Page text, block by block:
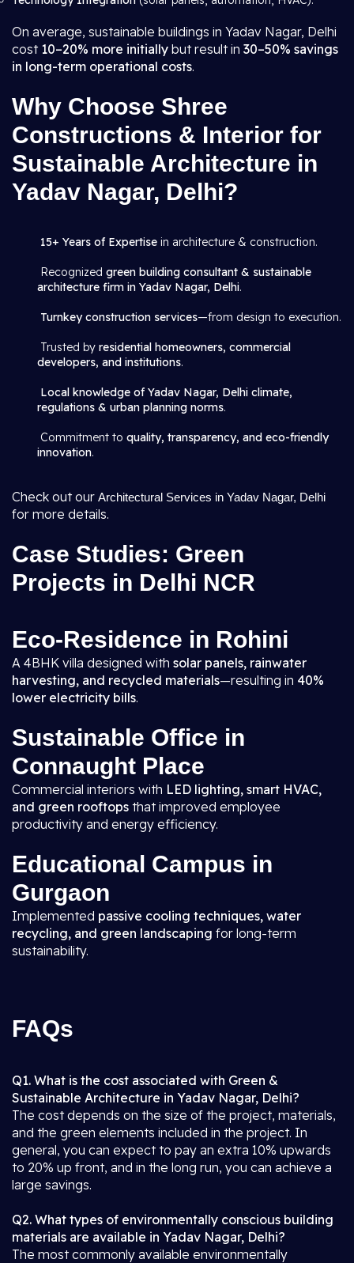
On average, sustainable buildings in Yadav Nagar, Delhi
cost 10–20% more initially but result in 30–50% savings
in long-term operational costs.
Why Choose Shree
Constructions & Interior for
Sustainable Architecture in
Yadav Nagar, Delhi?
15+ Years of Expertise in architecture & construction.
Recognized green building consultant & sustainable
architecture firm in Yadav Nagar, Delhi.
Turnkey construction services—from design to execution.
Trusted by residential homeowners, commercial
developers, and institutions.
Local knowledge of Yadav Nagar, Delhi climate,
regulations & urban planning norms.
Commitment to quality, transparency, and eco-friendly
innovation.
Check out our Architectural Services in Yadav Nagar, Delhi
for more details.
Case Studies: Green
Projects in Delhi NCR
Eco-Residence in Rohini
A 4BHK villa designed with solar panels, rainwater
harvesting, and recycled materials—resulting in 40%
lower electricity bills.
Sustainable Office in
Connaught Place
Commercial interiors with LED lighting, smart HVAC,
and green rooftops that improved employee
productivity and energy efficiency.
Educational Campus in
Gurgaon
Implemented passive cooling techniques, water
recycling, and green landscaping for long-term
sustainability.
FAQs
Q1. What is the cost associated with Green &
Sustainable Architecture in Yadav Nagar, Delhi?
The cost depends on the size of the project, materials,
and the green elements included in the project. In
general, you can expect to pay an extra 10% upwards
to 20% up front, and in the long run, you can achieve a
large savings.
Q2. What types of environmentally conscious building
materials are available in Yadav Nagar, Delhi?
The most commonly available environmentally